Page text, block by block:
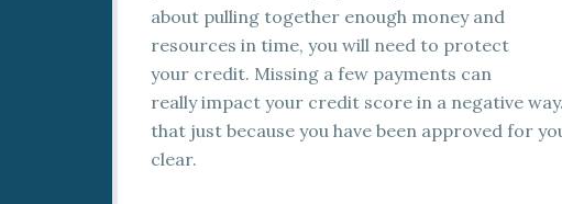
about pulling together enough money and
resources in time, you will need to protect
your credit. Missing a few payments can
really impact your credit score in a negative
that just because you have been approved for
clear.